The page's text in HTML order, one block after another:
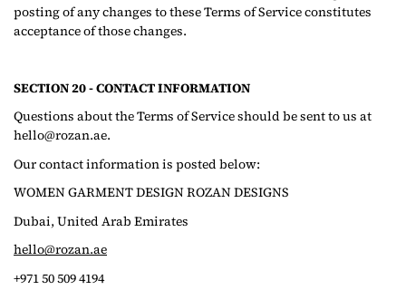
posting of any changes to these Terms of Service constitutes
acceptance of those changes.
SECTION 20 - CONTACT INFORMATION
Questions about the Terms of Service should be sent to us at
hello@rozan.ae.
Our contact information is posted below:
WOMEN GARMENT DESIGN ROZAN DESIGNS
Dubai, United Arab Emirates
hello@rozan.ae
+971 50 509 4194